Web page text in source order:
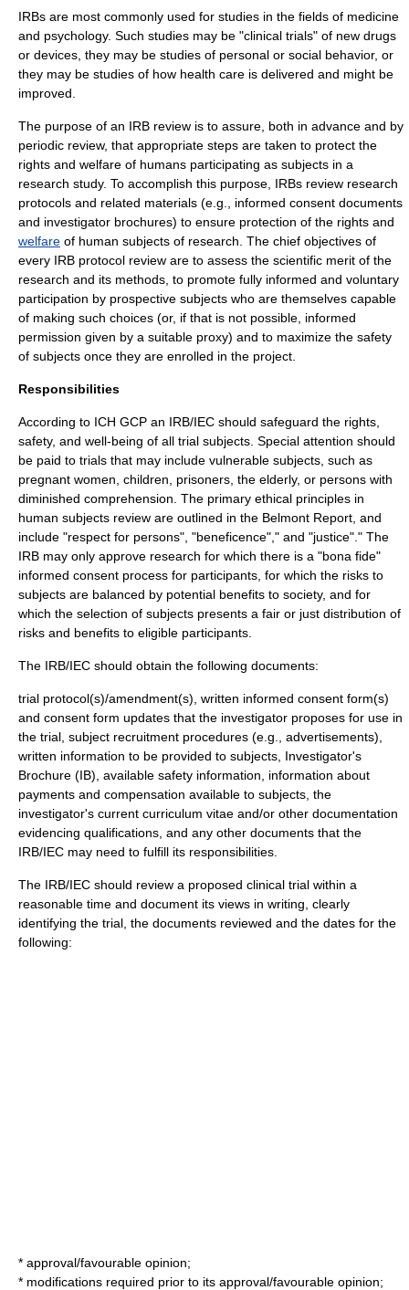
IRBs are most commonly used for studies in the fields of medicine
and psychology. Such studies may be "clinical trials" of new drugs
or devices, they may be studies of personal or social behavior, or
they may be studies of how health care is delivered and might be
improved.
The purpose of an IRB review is to assure, both in advance and by
periodic review, that appropriate steps are taken to protect the
rights and welfare of humans participating as subjects in a
research study. To accomplish this purpose, IRBs review research
protocols and related materials (e.g., informed consent documents
and investigator brochures) to ensure protection of the rights and
welfare of human subjects of research. The chief objectives of
every IRB protocol review are to assess the scientific merit of the
research and its methods, to promote fully informed and voluntary
participation by prospective subjects who are themselves capable
of making such choices (or, if that is not possible, informed
permission given by a suitable proxy) and to maximize the safety
of subjects once they are enrolled in the project.
Responsibilities
According to ICH GCP an IRB/IEC should safeguard the rights,
safety, and well-being of all trial subjects. Special attention should
be paid to trials that may include vulnerable subjects, such as
pregnant women, children, prisoners, the elderly, or persons with
diminished comprehension. The primary ethical principles in
human subjects review are outlined in the Belmont Report , and
include "respect for persons", "beneficence"," and "justice"." The
IRB may only approve research for which there is a "bona fide"
informed consent process for participants, for which the risks to
subjects are balanced by potential benefits to society, and for
which the selection of subjects presents a fair or just distribution of
risks and benefits to eligible participants.
The IRB/IEC should obtain the following documents:
trial protocol(s)/amendment(s), written informed consent form(s)
and consent form updates that the investigator proposes for use in
the trial, subject recruitment procedures (e.g., advertisements),
written information to be provided to subjects, Investigator's
Brochure (IB), available safety information, information about
payments and compensation available to subjects, the
investigator's current curriculum vitae and/or other documentation
evidencing qualifications, and any other documents that the
IRB/IEC may need to fulfill its responsibilities.
The IRB/IEC should review a proposed clinical trial within a
reasonable time and document its views in writing, clearly
identifying the trial, the documents reviewed and the dates for the
following:
* approval/favourable opinion;
* modifications required prior to its approval/favourable opinion;